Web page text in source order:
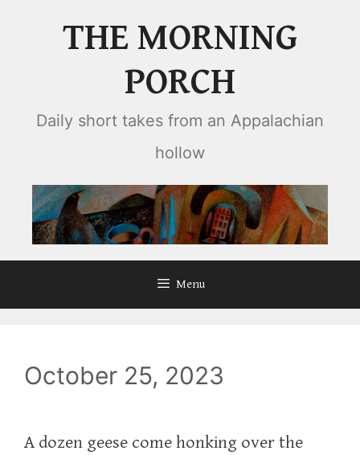
THE MORNING
PORCH
Daily short takes from an Appalachian
hollow
Menu
October 25, 2023
A dozen geese come honking over the